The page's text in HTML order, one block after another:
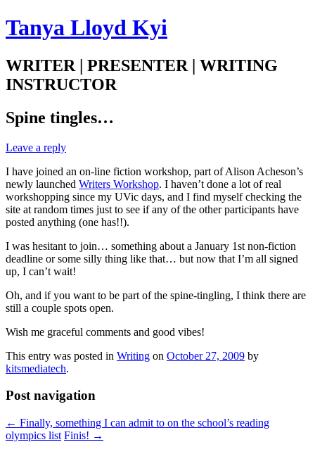
Tanya Lloyd Kyi
WRITER | PRESENTER | WRITING
INSTRUCTOR
Spine tingles…
Leave a reply
I have joined an on-line fiction workshop, part of Alison Acheson’s
newly launched Writers Workshop. I haven’t done a lot of real
workshopping since my UVic days, and I find myself checking the
site at random times just to see if any of the other participants have
posted anything (one has!!).
I was hesitant to join… something about a January 1st non-fiction
deadline or some silly thing like that… but now that I’m all signed
up, I can’t wait!
Oh, and if you want to be part of the spine-tingling, I think there are
still a couple spots open.
Wish me graceful comments and good vibes!
This entry was posted in Writing on October 27, 2009 by
kitsmediatech.
Post navigation
← Finally, something I can admit to on the school’s reading
olympics list Finis! →